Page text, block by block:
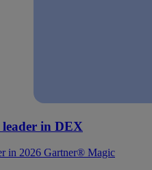
leader in DEX
in 2026 Gartner® Magic